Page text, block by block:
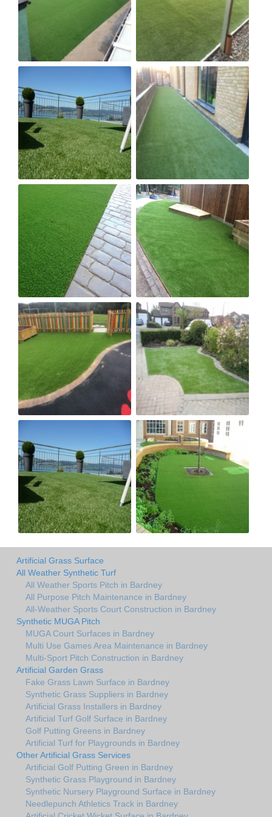
Artificial Grass Surface
All Weather Synthetic Turf
All Weather Sports Pitch in Bardney
All Purpose Pitch Maintenance in Bardney
All-Weather Sports Court Construction in Bardney
Synthetic MUGA Pitch
MUGA Court Surfaces in Bardney
Multi Use Games Area Maintenance in Bardney
Multi-Sport Pitch Construction in Bardney
Artificial Garden Grass
Fake Grass Lawn Surface in Bardney
Synthetic Grass Suppliers in Bardney
Artificial Grass Installers in Bardney
Artificial Turf Golf Surface in Bardney
Golf Putting Greens in Bardney
Artificial Turf for Playgrounds in Bardney
Other Artificial Grass Services
Artificial Golf Putting Green in Bardney
Synthetic Grass Playground in Bardney
Synthetic Nursery Playground Surface in Bardney
Needlepunch Athletics Track in Bardney